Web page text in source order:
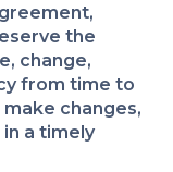
the
change,
from time to
changes,
a timely